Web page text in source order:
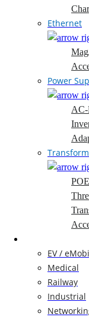
Ethernet
Power
AC-
EV /
Medical
Railway
Industrial